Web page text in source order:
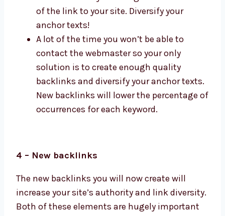
of the link to your site. Diversify your
anchor texts!
A lot of the time you won’t be able to
contact the webmaster so your only
solution is to create enough quality
backlinks and diversify your anchor texts.
New backlinks will lower the percentage of
occurrences for each keyword.
4 – New backlinks
The new backlinks you will now create will
increase your site’s authority and link diversity.
Both of these elements are hugely important